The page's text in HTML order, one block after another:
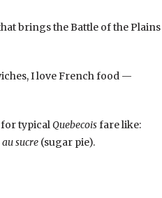
brings the Battle of the Plains
I love French food —
for typicalQuebecoisfare like:
sucre(sugar pie).